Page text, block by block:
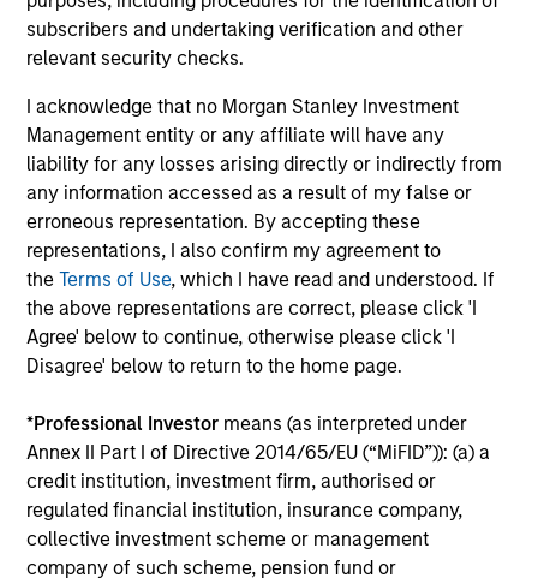
subscribers and undertaking verification and other
relevant security checks.
I acknowledge that no Morgan Stanley Investment
Management entity or any affiliate will have any
liability for any losses arising directly or indirectly from
any information accessed as a result of my false or
erroneous representation. By accepting these
representations, I also confirm my agreement to
theTerms of Use, which I have read and understood. If
the above representations are correct, please click 'I
Agree' below to continue, otherwise please click 'I
Disagree' below to return to the home page.
*Professional Investor means (as interpreted under
Annex II Part I of Directive 2014/65/EU (“MiFID”)): (a) a
credit institution, investment firm, authorised or
regulated financial institution, insurance company,
collective investment scheme or management
company of such scheme, pension fund or
participation during challenging market environments, a
hallmark of the team’s longstanding global compounder
3
A long-standing history of active investing
With over 25 years investing in quality companies, the
experienced and well-resourced International Equity
team uses their time-tested investment process and
stock-selection criteria to manage the International
Resilience strategy.
Investment Approach